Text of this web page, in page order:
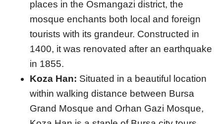
places in the Osmangazi district, the
mosque enchants both local and foreign
tourists with its grandeur. Constructed in
1400, it was renovated after an earthquake
in 1855.
Koza Han: Situated in a beautiful location
within walking distance between Bursa
Grand Mosque and Orhan Gazi Mosque,